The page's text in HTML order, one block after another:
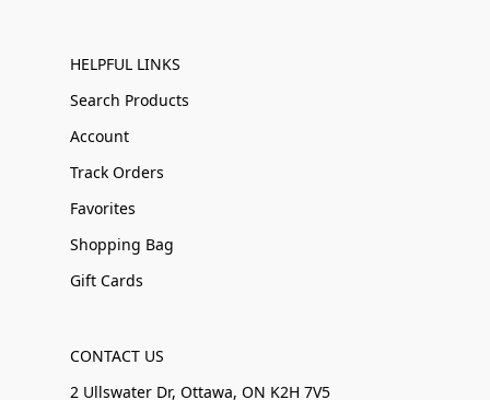
HELPFUL LINKS
Search Products
Account
Track Orders
Favorites
Shopping Bag
Gift Cards
CONTACT US
2 Ullswater Dr, Ottawa, ON K2H 7V5